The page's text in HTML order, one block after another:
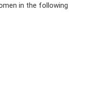
in the following